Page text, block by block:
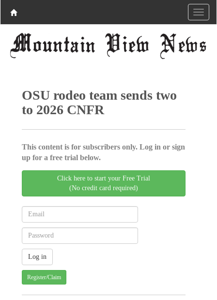
OSU rodeo team sends two
to 2026 CNFR
This content is for subscribers only. Log in or sign
up for a free trial below.
Click here to start your Free Trial
(No credit card required)
Register/Claim